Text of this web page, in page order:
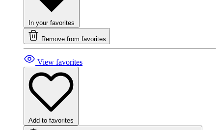
In your favorites
Remove from favorites
View favorites
Add to favorites